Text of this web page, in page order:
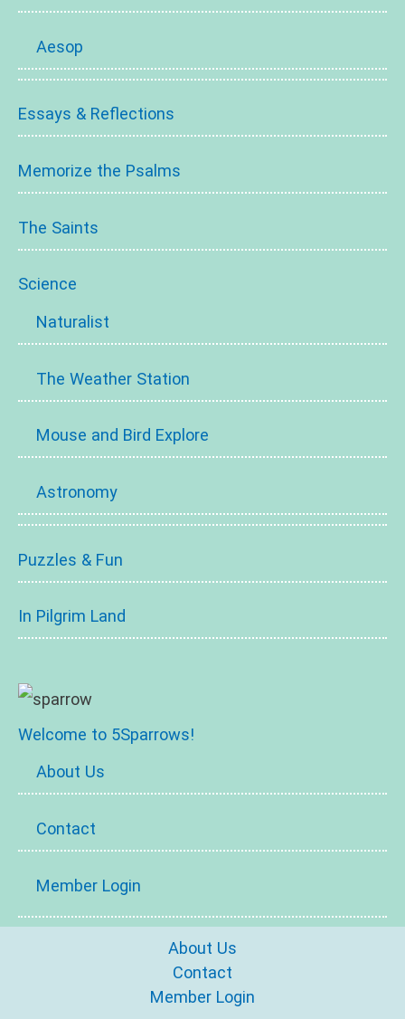
Aesop
Essays & Reflections
Memorize the Psalms
The Saints
Science
Naturalist
The Weather Station
Mouse and Bird Explore
Astronomy
Puzzles & Fun
In Pilgrim Land
Welcome to 5Sparrows!
About Us
Contact
Member Login
About Us
Contact
Member Login